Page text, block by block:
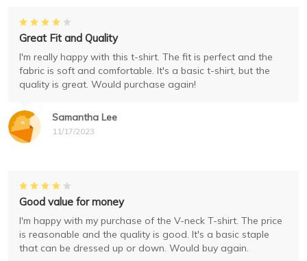
Samantha Lee
11/17/2023
Great Fit and Quality
I'm really happy with this t-shirt. The fit is perfect and the
fabric is soft and comfortable. It's a basic t-shirt, but the
quality is great. Would purchase again!
Good value for money
I'm happy with my purchase of the V-neck T-shirt. The price
is reasonable and the quality is good. It's a basic staple
that can be dressed up or down. Would buy again.